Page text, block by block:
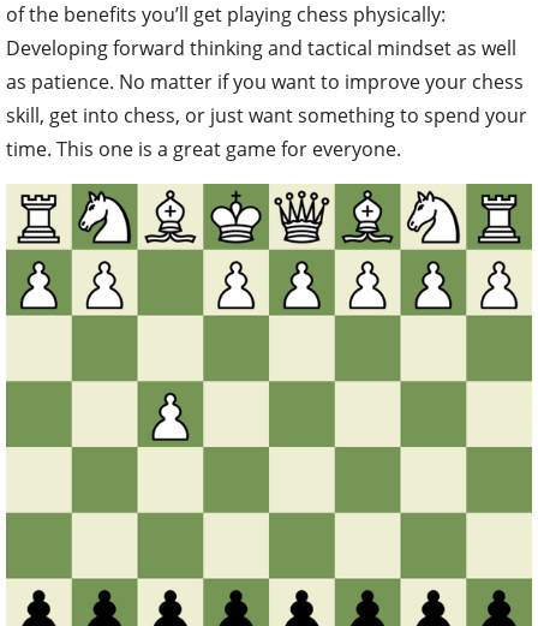
of the benefits you’ll get playing chess physically:
Developing forward thinking and tactical mindset as well
as patience. No matter if you want to improve your chess
skill, get into chess, or just want something to spend your
time. This one is a great game for everyone.